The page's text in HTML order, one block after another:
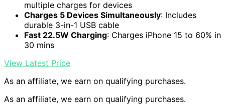
multiple charges for devices
Charges 5 Devices Simultaneously: Includes
durable 3-in-1 USB cable
Fast 22.5W Charging: Charges iPhone 15 to 60% in
30 mins
View Latest Price
As an affiliate, we earn on qualifying purchases.
As an affiliate, we earn on qualifying purchases.